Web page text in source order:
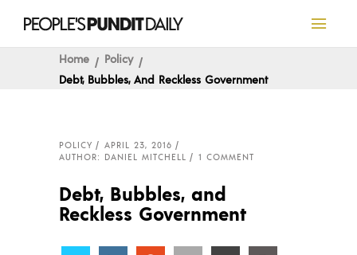
Home
Policy
Debt, Bubbles, And Reckless Government
POLICY
APRIL 23, 2016
AUTHOR: DANIEL MITCHELL
1 COMMENT
Debt, Bubbles, and
Reckless Government